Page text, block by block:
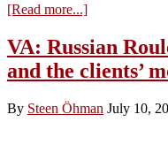
[Read more...]about
Arnoux
Lachaux
estate
VA: Russian
and the clients’
By Steen Öhman July 10,